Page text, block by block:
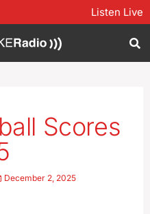
Listen Live
Scores
December 2, 2025